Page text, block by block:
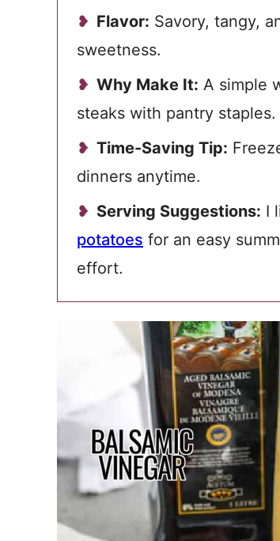
Flavor: Savory, tangy,
sweetness.
Why Make It: A simple
steaks with pantry staples.
Time-Saving Tip:
dinners anytime.
Serving Suggestions: I
potatoes for an easy
effort.